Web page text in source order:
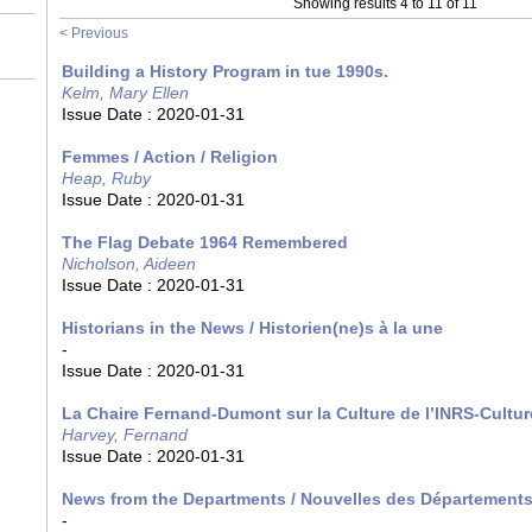
Showing results 4 to 11 of 11
< Previous
Building a History Program in tue 1990s.
Kelm, Mary Ellen
Issue Date : 2020-01-31
Femmes / Action / Religion
Heap, Ruby
Issue Date : 2020-01-31
The Flag Debate 1964 Remembered
Nicholson, Aideen
Issue Date : 2020-01-31
Historians in the News / Historien(ne)s à la une
-
Issue Date : 2020-01-31
La Chaire Fernand-Dumont sur la Culture de l’INRS-
Harvey, Fernand
Issue Date : 2020-01-31
News from the Departments / Nouvelles des Départements
-